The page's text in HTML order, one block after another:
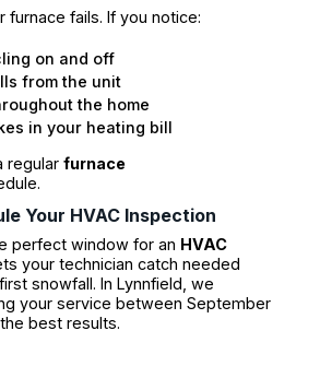
furnace fails. If you notice:
on and off
from the unit
the home
in your heating bill
regular furnace
Your HVAC Inspection
perfect window for an HVAC
your technician catch needed
snowfall. In Lynnfield, we
your service between September
best results.